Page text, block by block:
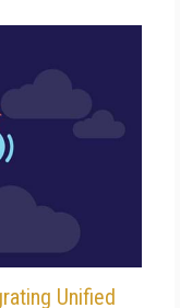
Unified